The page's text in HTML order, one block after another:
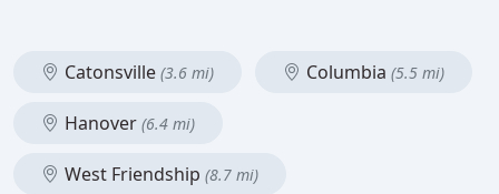
Catonsville (3.6 mi) Columbia (5.5 mi)
Hanover (6.4 mi)
West Friendship (8.7 mi)